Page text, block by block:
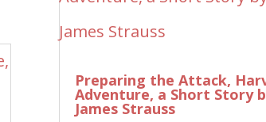
Preparing the Attack,
Adventure, a Short Story
James Strauss